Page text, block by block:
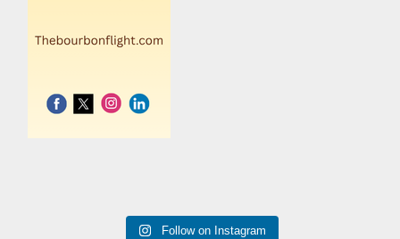
Follow on Instagram